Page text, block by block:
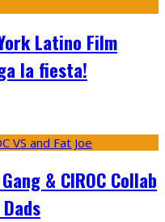
Latino Film
la fiesta!
& CIROC Collab